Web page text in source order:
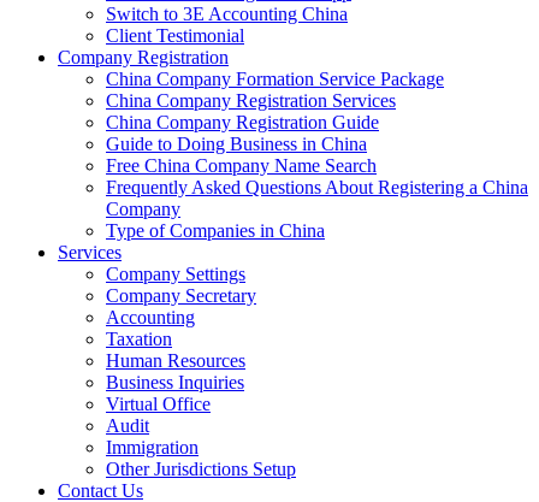
Switch to 3E Accounting China
Client Testimonial
Company Registration
China Company Formation Service Package
China Company Registration Services
China Company Registration Guide
Guide to Doing Business in China
Free China Company Name Search
Frequently Asked Questions About Registering a China
Company
Type of Companies in China
Services
Company Settings
Company Secretary
Accounting
Taxation
Human Resources
Business Inquiries
Virtual Office
Audit
Immigration
Other Jurisdictions Setup
Contact Us